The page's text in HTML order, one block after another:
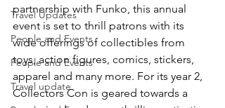
Travel Updates
People and Events
People and Events
Travel update
partnership with Funko, this annual
event is set to thrill patrons with its
wide offerings of collectibles from
toys, action figures, comics, stickers,
apparel and many more. For its year 2,
Collectors Con is geared towards a